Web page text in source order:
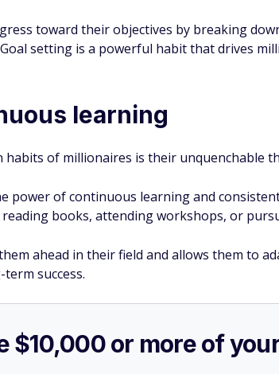
toward their objectives by breaking
setting is a powerful habit that drives
learning
habits of millionaires is their unquenchable
power of continuous learning and
books, attending workshops, or
ahead in their field and allows them to
success.
$10,000 or more of